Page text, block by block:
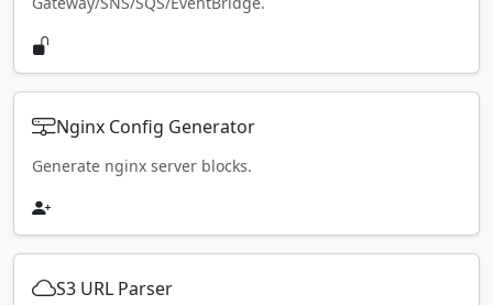
Nginx Config Generator
Generate nginx server blocks.
S3 URL Parser